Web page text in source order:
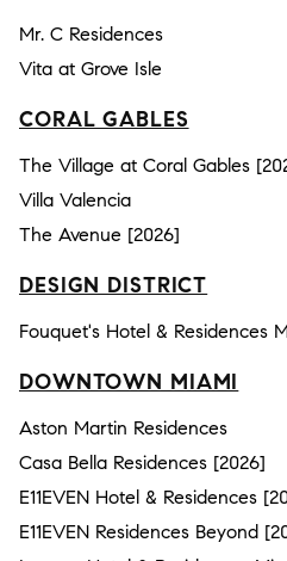
Mr. C Residences
Vita at Grove Isle
CORAL GABLES
The Village at Coral Gables
Villa Valencia
The Avenue [2026]
DESIGN DISTRICT
Fouquet's Hotel & Residences
DOWNTOWN MIAMI
Aston Martin Residences
Casa Bella Residences [2026]
E11EVEN Hotel & Residences
E11EVEN Residences Beyond